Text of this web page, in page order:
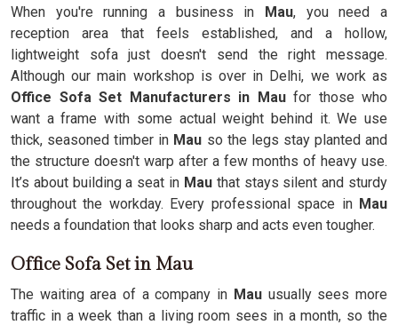
When you're running a business in Mau, you need a
reception area that feels established, and a hollow,
lightweight sofa just doesn't send the right message.
Although our main workshop is over in Delhi, we work as
Office Sofa Set Manufacturers in Maufor those who
want a frame with some actual weight behind it. We use
thick, seasoned timber in Mau so the legs stay planted and
the structure doesn't warp after a few months of heavy use.
It’s about building a seat in Mauthat stays silent and sturdy
throughout the workday. Every professional space in Mau
needs a foundation that looks sharp and acts even tougher.
Office Sofa Set in Mau
The waiting area of a company in Mauusually sees more
traffic in a week than a living room sees in a month, so the